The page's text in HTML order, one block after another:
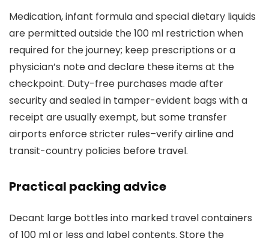
Medication, infant formula and special dietary liquids
are permitted outside the 100 ml restriction when
required for the journey; keep prescriptions or a
physician’s note and declare these items at the
checkpoint. Duty-free purchases made after
security and sealed in tamper-evident bags with a
receipt are usually exempt, but some transfer
airports enforce stricter rules–verify airline and
transit-country policies before travel.
Practical packing advice
Decant large bottles into marked travel containers
of 100 ml or less and label contents. Store the